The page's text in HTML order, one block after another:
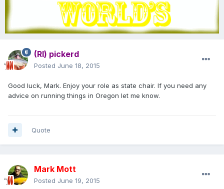
(RI) pickerd
Posted June 18, 2015
Good luck, Mark. Enjoy your role as state chair. If you need any
advice on running things in Oregon let me know.
Quote
Mark Mott
Posted June 19, 2015